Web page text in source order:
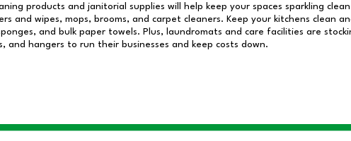
products and janitorial supplies will help keep your spaces sparkling
and wipes, mops, brooms, and carpet cleaners. Keep your kitchens clean
and bulk paper towels. Plus, laundromats and care facilities are
and hangers to run their businesses and keep costs down.